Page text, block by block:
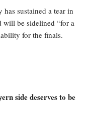
sustained a tear in
will be sidelined “for a
for the finals.
side deserves to be